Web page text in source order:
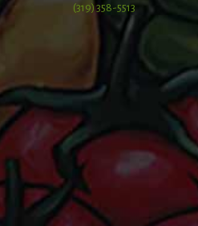
(319) 358-5513